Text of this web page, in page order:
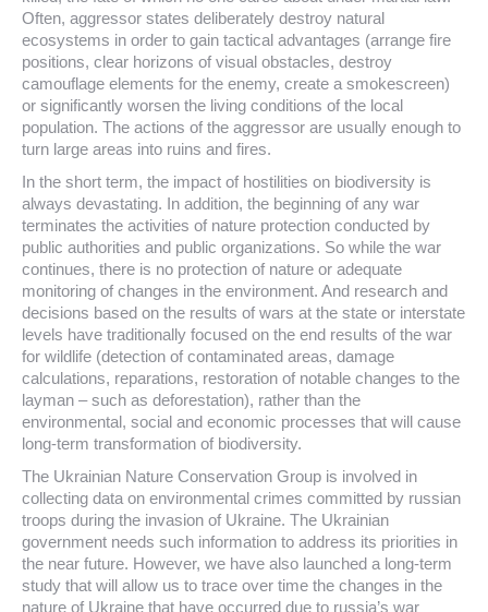
Often, aggressor states deliberately destroy natural
ecosystems in order to gain tactical advantages (arrange fire
positions, clear horizons of visual obstacles, destroy
camouflage elements for the enemy, create a smokescreen)
or significantly worsen the living conditions of the local
population. The actions of the aggressor are usually enough to
turn large areas into ruins and fires.
In the short term, the impact of hostilities on biodiversity is
always devastating. In addition, the beginning of any war
terminates the activities of nature protection conducted by
public authorities and public organizations. So while the war
continues, there is no protection of nature or adequate
monitoring of changes in the environment. And research and
decisions based on the results of wars at the state or interstate
levels have traditionally focused on the end results of the war
for wildlife (detection of contaminated areas, damage
calculations, reparations, restoration of notable changes to the
layman – such as deforestation), rather than the
environmental, social and economic processes that will cause
long-term transformation of biodiversity.
The Ukrainian Nature Conservation Group is involved in
collecting data on environmental crimes committed by russian
troops during the invasion of Ukraine. The Ukrainian
government needs such information to address its priorities in
the near future. However, we have also launched a long-term
study that will allow us to trace over time the changes in the
nature of Ukraine that have occurred due to russia’s war